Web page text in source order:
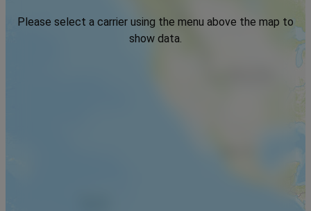
Please select a carrier using the menu above the map to
show data.